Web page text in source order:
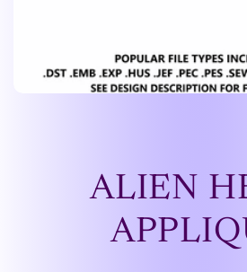
ALIEN